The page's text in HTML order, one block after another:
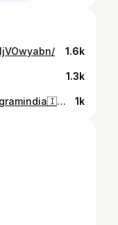
1.6k
1.3k
💕 #reels #reelsinstagram #instagramindia🇮🇳 #instareelsviral #viralreels #shimlahimachalpradesh🌳🌲🏔️ #clearingdrafts #reels chlo guys 20k follow kr do juldi juldi ❣️💜 1k